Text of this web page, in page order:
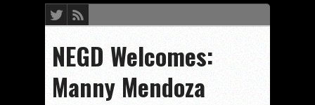
NEGD Welcomes:
Manny Mendoza